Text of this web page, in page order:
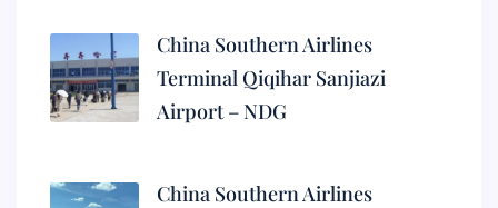
China Southern Airlines
Terminal Qiqihar Sanjiazi
Airport – NDG
China Southern Airlines